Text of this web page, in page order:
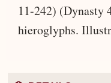
11-242) (Dynasty
hieroglyphs.